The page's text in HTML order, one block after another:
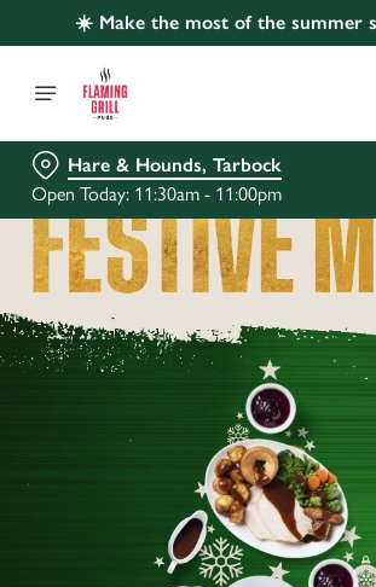
☀️ Make the most of the summer
Hare & Hounds, Tarbock
Open Today: 11:30am - 11:00pm